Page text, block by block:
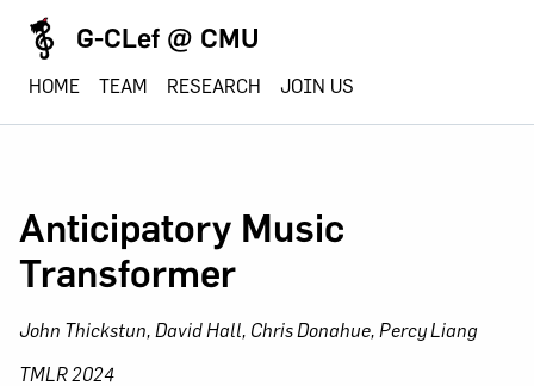
G-CLef @ CMU
HOME TEAM RESEARCH JOIN US
Anticipatory Music
Transformer
John Thickstun, David Hall, Chris Donahue, Percy Liang
TMLR 2024